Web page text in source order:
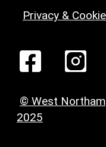
Privacy &
© West
2025